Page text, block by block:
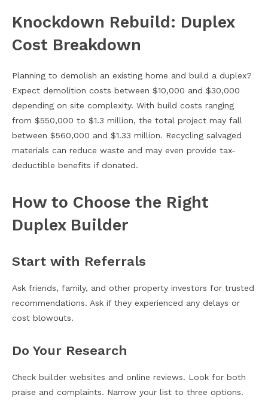
Knockdown Rebuild: Duplex
Cost Breakdown
Planning to demolish an existing home and build a duplex?
Expect demolition costs between $10,000 and $30,000
depending on site complexity. With build costs ranging
from $550,000 to $1.3 million, the total project may fall
between $560,000 and $1.33 million. Recycling salvaged
materials can reduce waste and may even provide tax-
deductible benefits if donated.
How to Choose the Right
Duplex Builder
Start with Referrals
Ask friends, family, and other property investors for trusted
recommendations. Ask if they experienced any delays or
cost blowouts.
Do Your Research
Check builder websites and online reviews. Look for both
praise and complaints. Narrow your list to three options.